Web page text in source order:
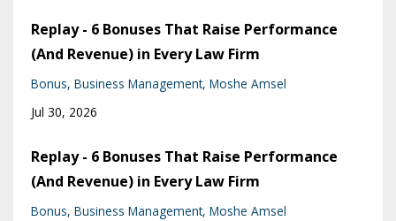
Replay - 6 Bonuses That Raise Performance
(And Revenue) in Every Law Firm
Bonus Business Management Moshe Amsel
Jul 30, 2026
Replay - 6 Bonuses That Raise Performance
(And Revenue) in Every Law Firm
Bonus Business Management Moshe Amsel